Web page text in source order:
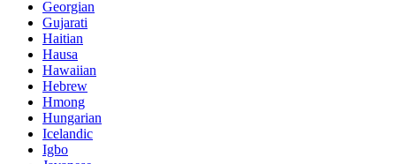
Georgian
Gujarati
Haitian
Hausa
Hawaiian
Hebrew
Hmong
Hungarian
Icelandic
Igbo